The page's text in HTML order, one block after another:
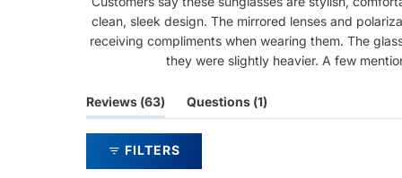
clean, sleek design. The mirrored lenses and
receiving compliments when wearing them. The
they were slightly heavier. A few
Reviews 63
(tab
expanded)
Questions 1
collapsed)
FILTERS